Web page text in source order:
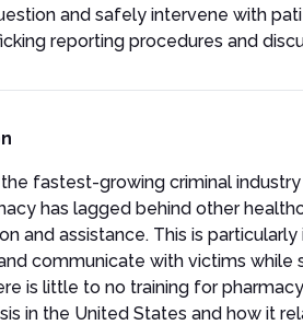
and safely intervene with
reporting procedures and
the fastest-growing criminal
has lagged behind other
and assistance. This is
communicate with victims while
is little to no training for
in the United States and how it